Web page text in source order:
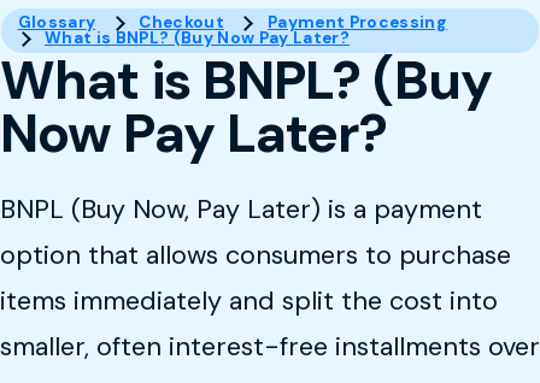
Glossary Checkout Payment Processing
What is BNPL? (Buy Now Pay Later?
What is BNPL? (Buy
Now Pay Later?
BNPL (Buy Now, Pay Later) is a payment
option that allows consumers to purchase
items immediately and split the cost into
smaller, often interest-free installments over